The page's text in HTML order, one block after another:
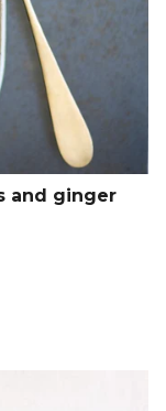
and ginger